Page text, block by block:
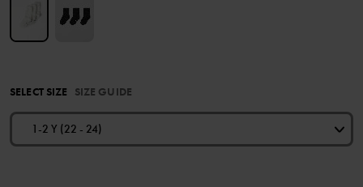
SELECT SIZE SIZE GUIDE
1-2 Y (22 - 24)